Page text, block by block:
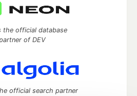
the official database
of DEV
official search partner